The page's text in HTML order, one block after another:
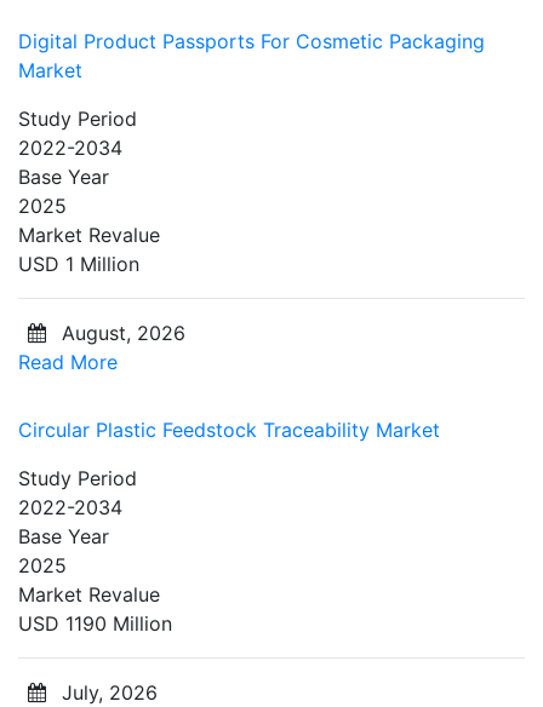
Digital Product Passports For Cosmetic Packaging
Market
Study Period
2022-2034
Base Year
2025
Market Revalue
USD 1 Million
August, 2026
Read More
Circular Plastic Feedstock Traceability Market
Study Period
2022-2034
Base Year
2025
Market Revalue
USD 1190 Million
July, 2026